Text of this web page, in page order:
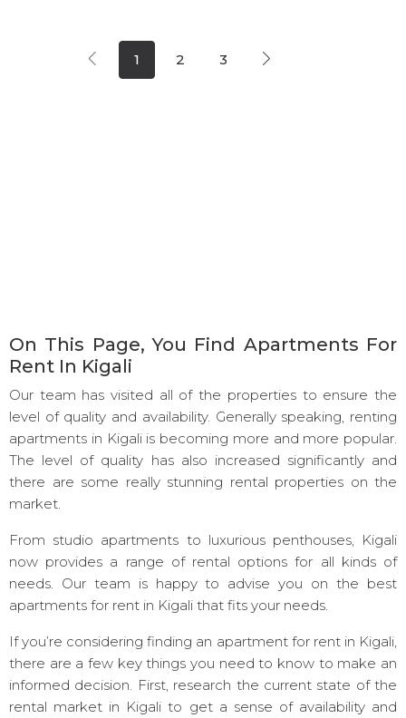
1 2 3
On This Page, You Find Apartments For
Rent In Kigali
Our team has visited all of the properties to ensure the
level of quality and availability. Generally speaking, renting
apartments in Kigali is becoming more and more popular.
The level of quality has also increased significantly and
there are some really stunning rental properties on the
market.
From studio apartments to luxurious penthouses, Kigali
now provides a range of rental options for all kinds of
needs. Our team is happy to advise you on the best
apartments for rent in Kigali that fits your needs.
If you’re considering finding an apartment for rent in Kigali,
there are a few key things you need to know to make an
informed decision. First, research the current state of the
rental market in Kigali to get a sense of availability and